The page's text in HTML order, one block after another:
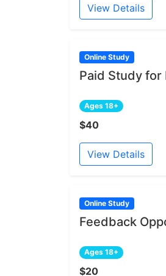
View Details
Online Study
Paid Study for
Ages 18+
$40
View Details
Online Study
Feedback
Ages 18+
$20